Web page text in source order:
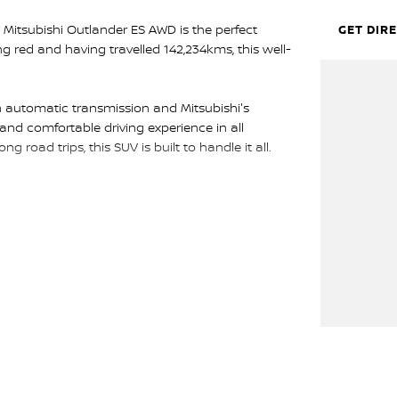
Outlander ES AWD is the perfect
red and having travelled 142,234kms, this well-
transmission and Mitsubishi's
comfortable driving experience in all
road trips, this SUV is built to handle it all.
GET